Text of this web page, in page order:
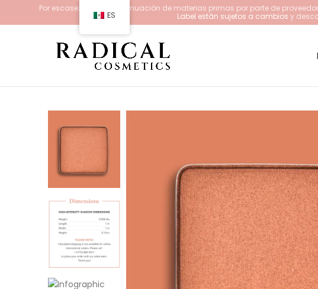
Por escasez y/o descontinuación de materias primas por parte de
Label están sujetos a cambios y
ES